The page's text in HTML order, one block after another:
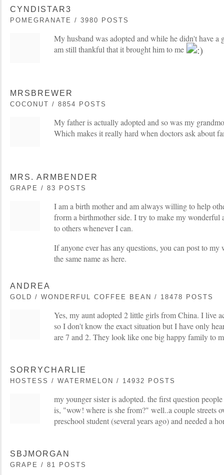
CYNDISTAR3
POMEGRANATE / 3980 POSTS
My husband was adopted and while he didn't have a
am still thankful that it brought him to me
MRSBREWER
COCONUT / 8854 POSTS
My father is actually adopted and so was my
Which makes it really hard when doctors ask about
MRS. ARMBENDER
GRAPE / 83 POSTS
I am a birth mother and am always willing to help
frorm a birthmother side. I try to make my wonderful
to others whenever I can.
If anyone ever has any questions, you can post to
the same name as here.
ANDREA
GOLD / WONDERFUL COFFEE BEAN / 18478 POSTS
Yes, my aunt adopted 2 little girls from China. I live
so I don't know the exact situation but I have only
are 7 and 2. They look like one big happy family to
SORRYCHARLIE
HOSTESS / WATERMELON / 14932 POSTS
my younger sister is adopted. the first question
is, "wow! where is she from?" well..a couple streets
preschool student (several years ago) and needed a
SBJMORGAN
GRAPE / 81 POSTS